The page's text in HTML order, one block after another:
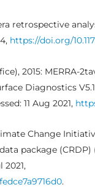
retrospective
https://doi.org/
2015: MERRA-
Diagnostics
11 Aug 2021,
Change
package (CRDP)
2021,
.